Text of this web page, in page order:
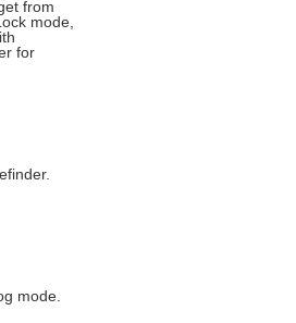
from
mode,
for
mode.